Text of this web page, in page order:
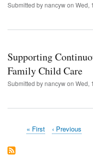
Submitted bynancywon Wed,
Supporting
Family Child Care
Submitted bynancywon Wed,
Pagination
First
« First
Previous
‹ Previous